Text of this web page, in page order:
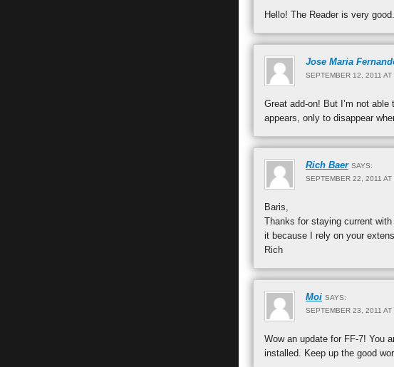
Hello! The Reader is very
Jose Maria
SEPTEMBER 12, 2011
Great add-on! But I’m not
appears, only to disappear
Rich Baer SAYS:
SEPTEMBER 22, 2011
Baris,
Thanks for staying current
it because I rely on your
Rich
Moi SAYS:
SEPTEMBER 23, 2011
Wow an update for FF-7! You
installed. Keep up the good